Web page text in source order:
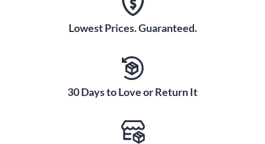
Lowest Prices. Guaranteed.
30 Days to Love or Return It